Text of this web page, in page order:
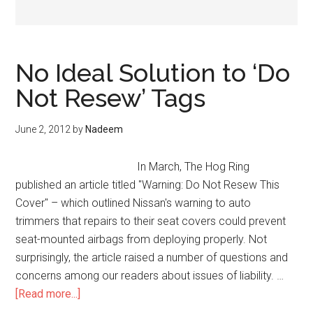
No Ideal Solution to ‘Do
Not Resew’ Tags
June 2, 2012 by Nadeem
In March, The Hog Ring
published an article titled "Warning: Do Not Resew This
Cover" – which outlined Nissan's warning to auto
trimmers that repairs to their seat covers could prevent
seat-mounted airbags from deploying properly. Not
surprisingly, the article raised a number of questions and
concerns among our readers about issues of liability. …
[Read more...]